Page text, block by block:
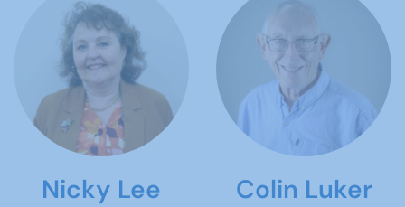
Nicky Lee Colin Luker